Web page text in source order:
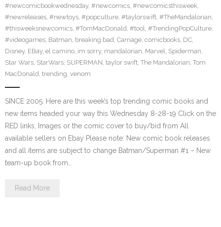
#newcomicbookwednesday, #newcomics, #newcomicsthisweek,
#newreleases, #newtoys, #popculture, #taylorswift, #TheMandalorian,
#thisweeksnewcomics, #TomMacDonald, #tool, #TrendingPopCulture,
#videogames, Batman, breaking bad, Carnage, comicbooks, DC,
Disney, EBay, el camino, im sorry, mandalorian, Marvel, Spiderman,
Star Wars, StarWars, SUPERMAN, taylor swift, The Mandalorian, Tom
MacDonald, trending, venom
SINCE 2005. Here are this week’s top trending comic books and
new items headed your way this Wednesday 8-28-19 Click on the
RED links, Images or the comic cover to buy/bid from All
available sellers on Ebay Please note: New comic book releases
and all items are subject to change Batman/Superman #1 – New
team-up book from…
Read More